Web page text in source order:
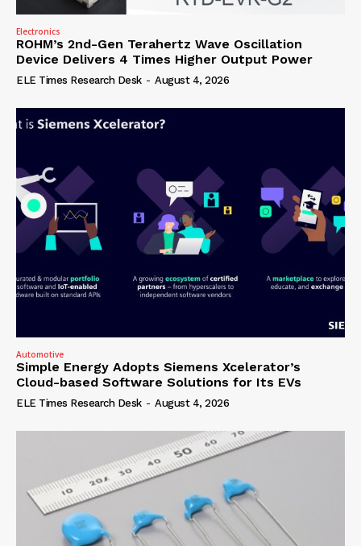
Electronics
ROHM’s 2nd-Gen Terahertz Wave Oscillation
Device Delivers 4 Times Higher Output Power
ELE Times Research Desk - August 4, 2026
Automotive
Simple Energy Adopts Siemens Xcelerator’s
Cloud-based Software Solutions for Its EVs
ELE Times Research Desk - August 4, 2026